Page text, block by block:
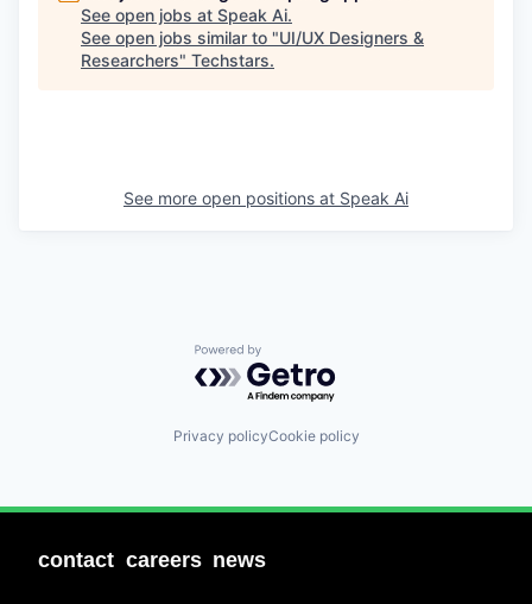
See open jobs at Speak Ai.
See open jobs similar to "UI/UX Designers &
Researchers" Techstars.
See more open positions at Speak Ai
Powered by Getro.com
Privacy policyCookie policy
contact careers news